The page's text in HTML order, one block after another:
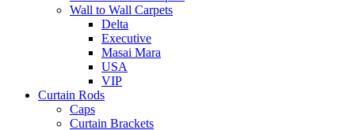
Wall to Wall Carpets
Delta
Executive
Masai Mara
USA
VIP
Curtain Rods
Caps
Curtain Brackets